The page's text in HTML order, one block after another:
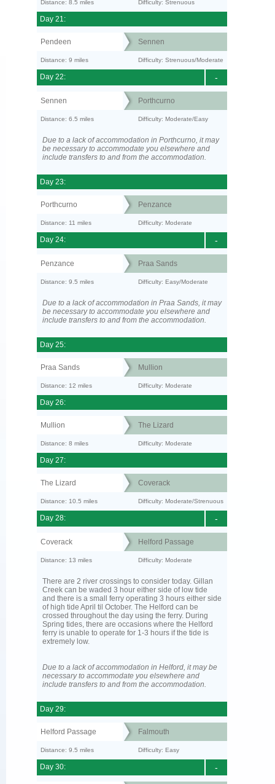
Distance: 8.5 miles Difficulty: Strenuous
Day 21:
Pendeen Sennen
Distance: 9 miles Difficulty: Strenuous/Moderate
-
Day 22:
Sennen Porthcurno
Distance: 6.5 miles Difficulty: Moderate/Easy
Due to a lack of accommodation in Porthcurno, it may
be necessary to accommodate you elsewhere and
include transfers to and from the accommodation.
Day 23:
Porthcurno Penzance
Distance: 11 miles Difficulty: Moderate
-
Day 24:
Penzance Praa Sands
Distance: 9.5 miles Difficulty: Easy/Moderate
Due to a lack of accommodation in Praa Sands, it may
be necessary to accommodate you elsewhere and
include transfers to and from the accommodation.
Day 25:
Praa Sands Mullion
Distance: 12 miles Difficulty: Moderate
Day 26:
Mullion The Lizard
Distance: 8 miles Difficulty: Moderate
Day 27:
The Lizard Coverack
Distance: 10.5 miles Difficulty: Moderate/Strenuous
-
Day 28:
Coverack Helford Passage
Distance: 13 miles Difficulty: Moderate
There are 2 river crossings to consider today. Gillan
Creek can be waded 3 hour either side of low tide
and there is a small ferry operating 3 hours either side
of high tide April til October. The Helford can be
crossed throughout the day using the ferry. During
Spring tides, there are occasions where the Helford
ferry is unable to operate for 1-3 hours if the tide is
extremely low.
Due to a lack of accommodation in Helford, it may be
necessary to accommodate you elsewhere and
include transfers to and from the accommodation.
Day 29:
Helford Passage Falmouth
Distance: 9.5 miles Difficulty: Easy
-
Day 30: